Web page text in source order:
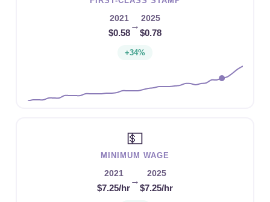
2021
$0.58
→
2025
$0.78
+34%
💵
MINIMUM WAGE
2021
$7.25/hr
→
2025
$7.25/hr